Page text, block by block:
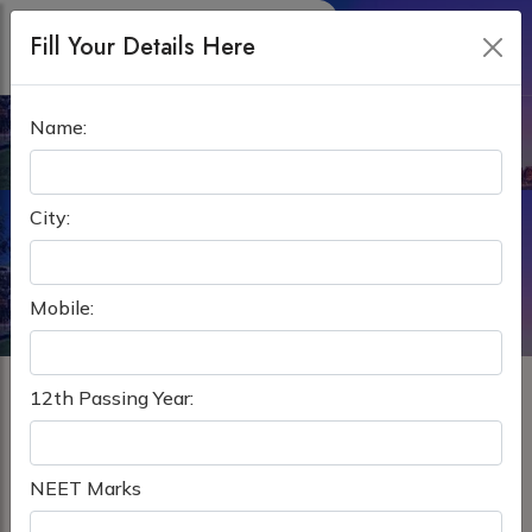
MBBS IN RUSSIA
Home MBBS Abroad MBBS in Russia
Russia
Fill Your Details Here
Name:
City:
Mobile:
12th Passing Year:
NEET Marks